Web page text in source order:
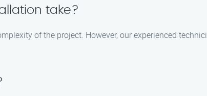
take?
of the project. However, our experienced